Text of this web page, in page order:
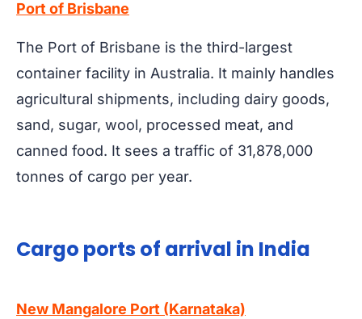
Port of Brisbane
The Port of Brisbane is the third-largest
container facility in Australia. It mainly handles
agricultural shipments, including dairy goods,
sand, sugar, wool, processed meat, and
canned food. It sees a traffic of 31,878,000
tonnes of cargo per year.
Cargo ports of arrival in India
New Mangalore Port (Karnataka)